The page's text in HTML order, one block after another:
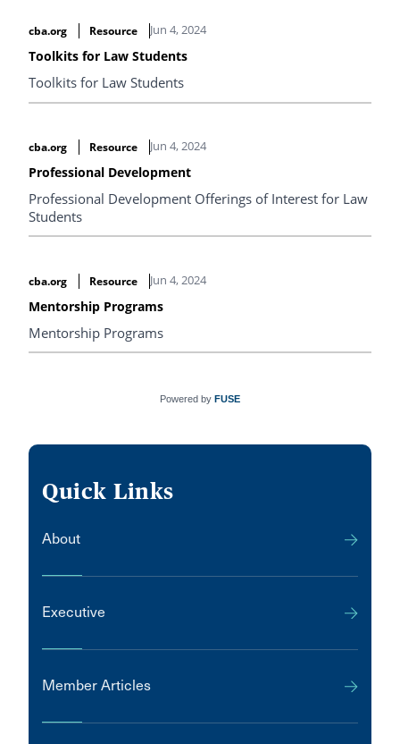
cba.org
Resource Jun 4, 2024
Toolkits for Law Students
Toolkits for Law Students
cba.org Resource Jun 4, 2024
Professional Development
Professional Development Offerings of Interest for Law
Students
cba.org Resource Jun 4, 2024
Mentorship Programs
Mentorship Programs
Powered by FUSE
Quick Links
About
Executive
Member Articles